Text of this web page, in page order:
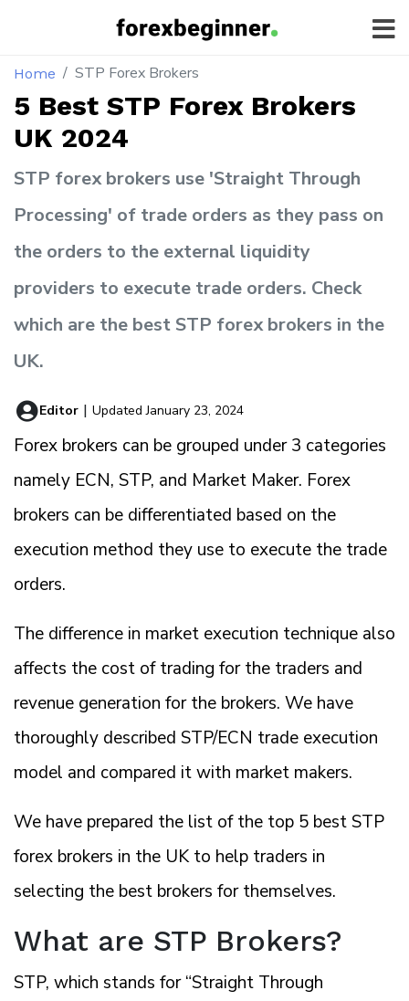
Home STP Forex Brokers
5 Best STP Forex Brokers
UK 2024
STP forex brokers use 'Straight Through
Processing' of trade orders as they pass on
the orders to the external liquidity
providers to execute trade orders. Check
which are the best STP forex brokers in the
UK.
Editor | Updated January 23, 2024
Forex brokers can be grouped under 3 categories
namely ECN, STP, and Market Maker. Forex
brokers can be differentiated based on the
execution method they use to execute the trade
orders.
The difference in market execution technique also
affects the cost of trading for the traders and
revenue generation for the brokers. We have
thoroughly described STP/ECN trade execution
model and compared it with market makers.
We have prepared the list of the top 5 best STP
forex brokers in the UK to help traders in
selecting the best brokers for themselves.
What are STP Brokers?
STP, which stands for “Straight Through